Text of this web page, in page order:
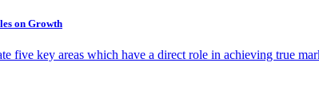
on Growth
five key areas which have a direct role in achieving true